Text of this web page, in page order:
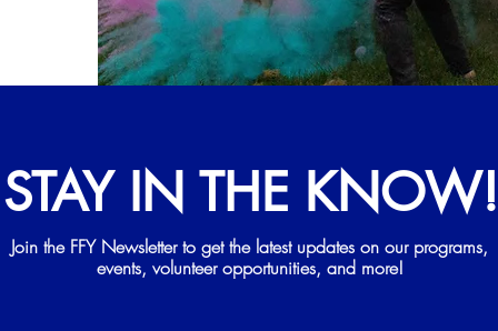
STAY IN THE KNOW!
Join the FFY Newsletter to get the latest updates on our programs,
events, volunteer opportunities, and more!